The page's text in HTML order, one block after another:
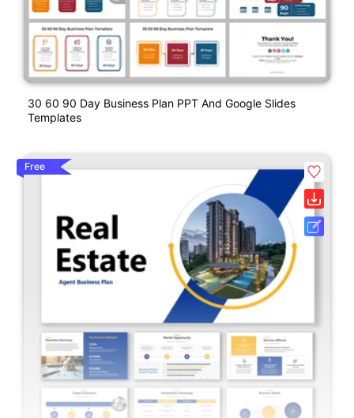
30 60 90 Day Business Plan PPT And Google Slides
Templates
Free